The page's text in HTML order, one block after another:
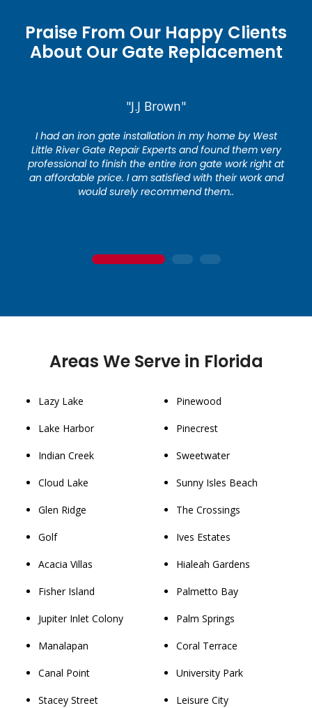
Praise From Our Happy Clients
About Our Gate Replacement
"J.J Brown"
I had an iron gate installation in my home by West
Little River Gate Repair Experts and found them very
professional to finish the entire iron gate work right at
an affordable price. I am satisfied with their work and
would surely recommend them..
1 2 3
Areas We Serve in Florida
Lazy Lake
Lake Harbor
Indian Creek
Cloud Lake
Glen Ridge
Golf
Acacia Villas
Fisher Island
Jupiter Inlet Colony
Manalapan
Canal Point
Stacey Street
Pinewood
Pinecrest
Sweetwater
Sunny Isles Beach
The Crossings
Ives Estates
Hialeah Gardens
Palmetto Bay
Palm Springs
Coral Terrace
University Park
Leisure City